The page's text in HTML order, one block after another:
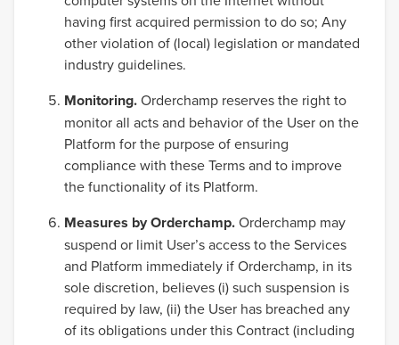
having first acquired permission to do so; Any
other violation of (local) legislation or mandated
industry guidelines.
Monitoring.Orderchamp reserves the right to
monitor all acts and behavior of the User on the
Platform for the purpose of ensuring
compliance with these Terms and to improve
the functionality of its Platform.
Measures by Orderchamp.Orderchamp may
suspend or limit User’s access to the Services
and Platform immediately if Orderchamp, in its
sole discretion, believes (i) such suspension is
required by law, (ii) the User has breached any
of its obligations under this Contract (including